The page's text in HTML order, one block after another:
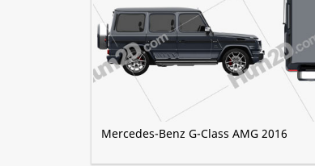
Mercedes-Benz G-Class AMG 2016